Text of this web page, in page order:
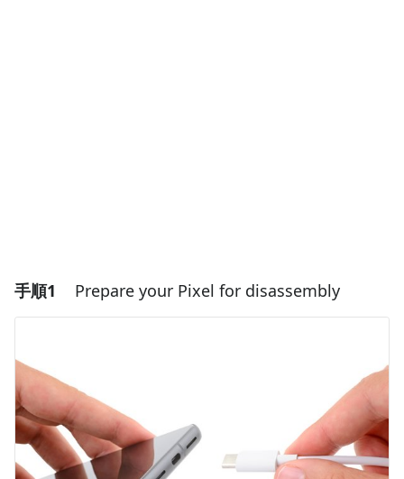
手順1 Prepare your Pixel for disassembly